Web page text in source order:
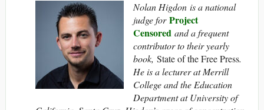
Nolan Higdon is a national
judge forProject
Censored and a frequent
contributor to their yearly
book, State of the Free Press.
He is a lecturer at Merrill
College and the Education
Department at University of